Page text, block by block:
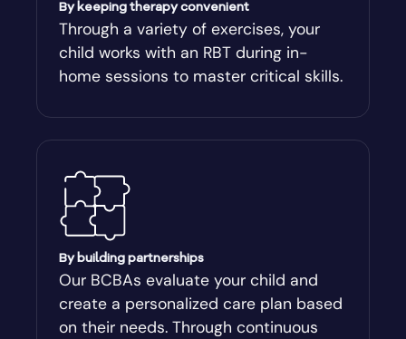
By keeping therapy convenient
Through a variety of exercises, your
child works with an RBT during in-
home sessions to master critical skills.
By building partnerships
Our BCBAs evaluate your child and
create a personalized care plan based
on their needs. Through continuous